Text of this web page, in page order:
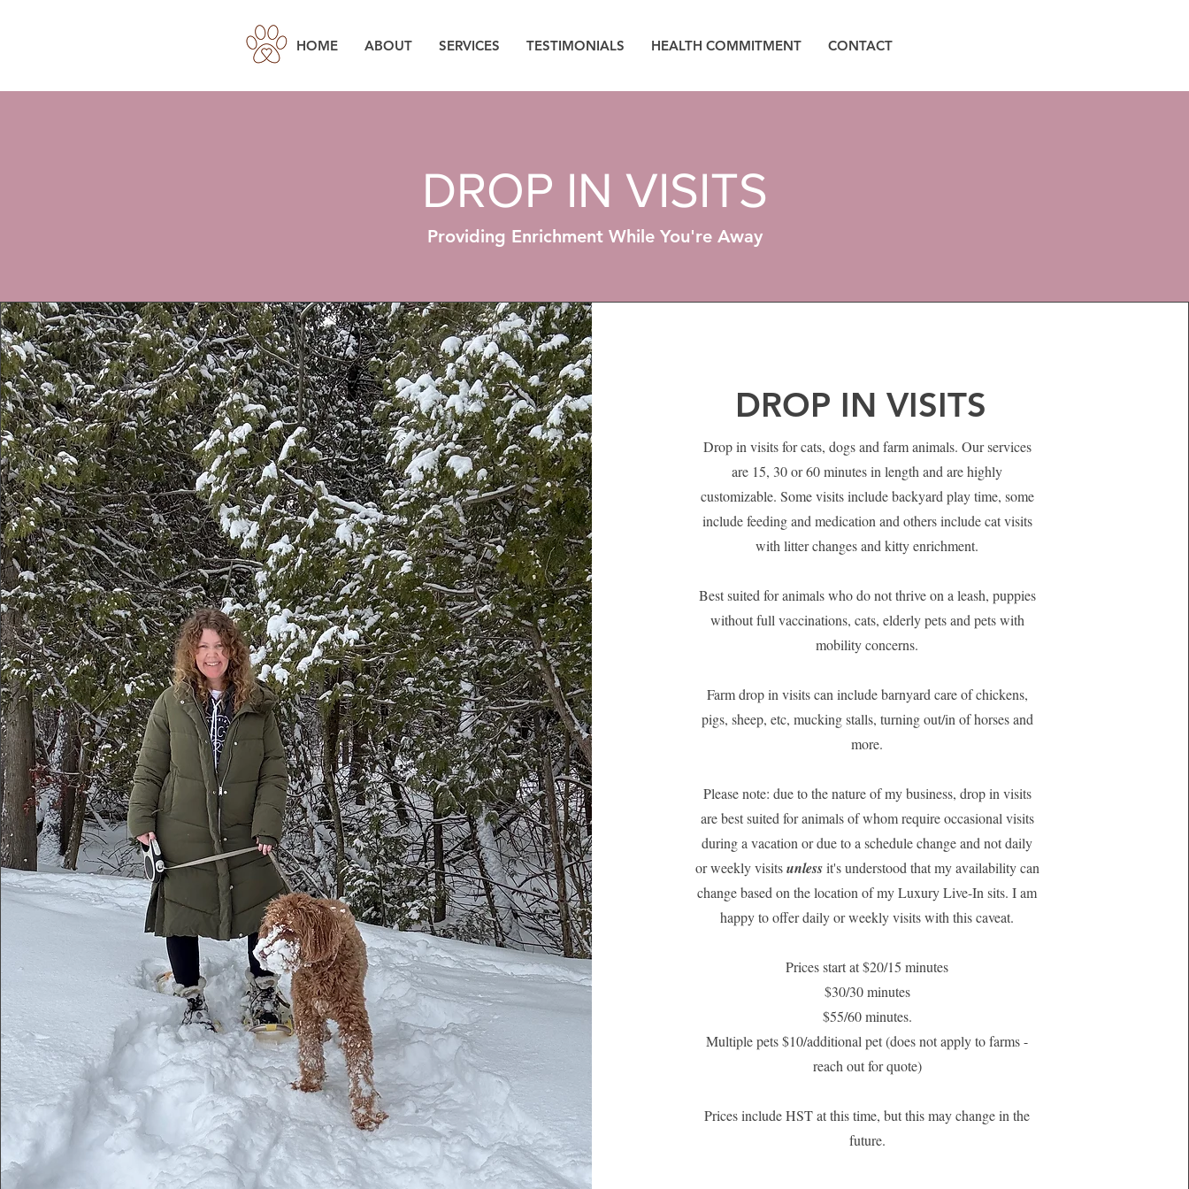
HOME ABOUT SERVICES TESTIMONIALS HEALTH COMMITMENT CONTACT
DROP IN VISITS
Providing Enrichment While You're Away
DROP IN VISITS
Drop in visits for cats, dogs and farm animals. Our services
are 15, 30 or 60 minutes in length and are highly
customizable. Some visits include backyard play time, some
include feeding and medication and others include cat visits
with litter changes and kitty enrichment.
Best suited for animals who do not thrive on a leash, puppies
without full vaccinations, cats, elderly pets and pets with
mobility concerns.
Farm drop in visits can include barnyard care of chickens,
pigs, sheep, etc, mucking stalls, turning out/in of horses and
more.
Please note: due to the nature of my business, drop in visits
are best suited for animals of whom require occasional visits
during a vacation or due to a schedule change and not daily
or weekly visitsunlessit's understood that my availability can
change based on the location of my Luxury Live-In sits. I am
happy to offer daily or weekly visits with this caveat.
Prices start at $20/15 minutes
$30/30 minutes
$55/60 minutes.
Multiple pets $10/additional pet (does not apply to farms -
reach out for quote)
Prices include HST at this time, but this may change in the
future.